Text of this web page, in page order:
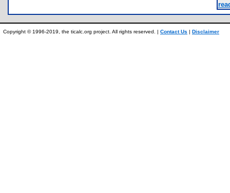
Copyright © 1996-2019, the ticalc.org project. All rights reserved. | Contact Us | Disclaimer